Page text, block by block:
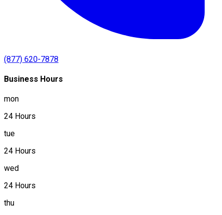
(877) 620-7878
Business Hours
mon
24 Hours
tue
24 Hours
wed
24 Hours
thu